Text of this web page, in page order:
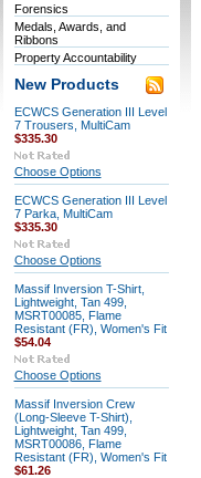
Forensics
Medals, Awards, and
Ribbons
Property Accountability
New Products
ECWCS Generation III Level
7 Trousers, MultiCam
$335.30
Choose Options
ECWCS Generation III Level
7 Parka, MultiCam
$335.30
Choose Options
Massif Inversion T-Shirt,
Lightweight, Tan 499,
MSRT00085, Flame
Resistant (FR), Women's Fit
$54.04
Choose Options
Massif Inversion Crew
(Long-Sleeve T-Shirt),
Lightweight, Tan 499,
MSRT00086, Flame
Resistant (FR), Women's Fit
$61.26